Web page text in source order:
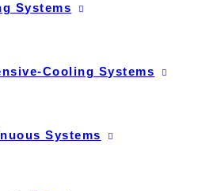
Systems
Cooling Systems
Systems